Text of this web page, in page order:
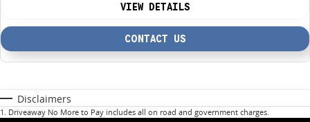
VIEW DETAILS
CONTACT US
Disclaimers
1 . Driveaway No More to Pay includes all on road and government charges.